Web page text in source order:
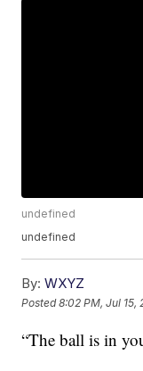
undefined
undefined
By: WXYZ
Posted8:02 PM, Jul 15,
“The ball is in